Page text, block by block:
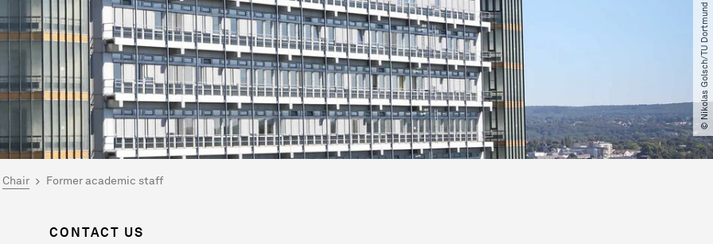
© Nikolas Golsch​/​TU Dortmund
here:
Chair Former academic staff
CONTACT US